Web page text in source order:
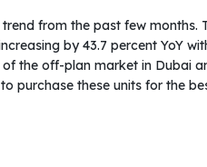
from the past few
by 43.7 percent YoY
the off-plan market in Dubai
purchase these units for the